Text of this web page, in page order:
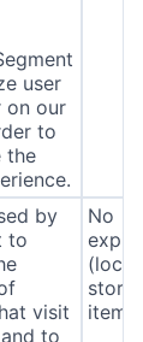
user
on our
to
the
by
to
visit
to
No
(local